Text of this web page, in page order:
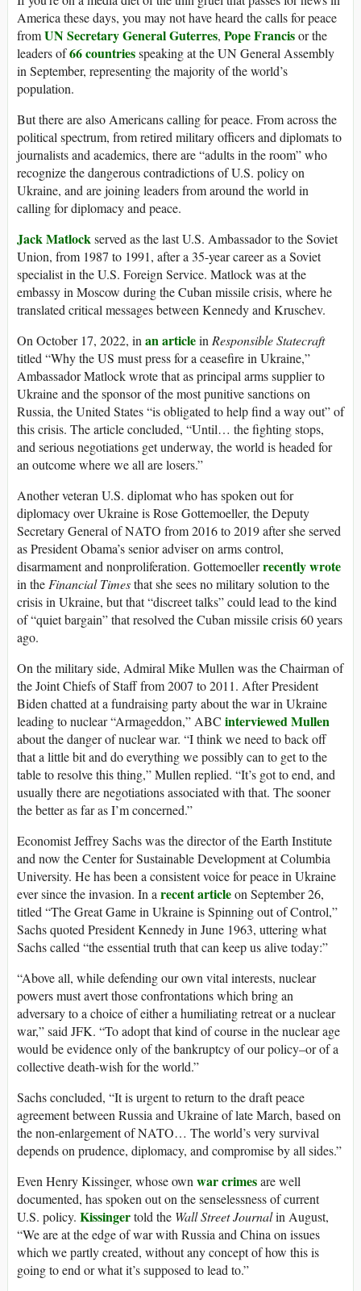
America these days, you may not have heard the calls for peace
fromUN Secretary General Guterres, Pope Francisor the
leaders of66 countriesspeaking at the UN General Assembly
in September, representing the majority of the world’s
population.
But there are also Americans calling for peace. From across the
political spectrum, from retired military officers and diplomats to
journalists and academics, there are “adults in the room” who
recognize the dangerous contradictions of U.S. policy on
Ukraine, and are joining leaders from around the world in
calling for diplomacy and peace.
Jack Matlockserved as the last U.S. Ambassador to the Soviet
Union, from 1987 to 1991, after a 35-year career as a Soviet
specialist in the U.S. Foreign Service. Matlock was at the
embassy in Moscow during the Cuban missile crisis, where he
translated critical messages between Kennedy and Kruschev.
On October 17, 2022, inan articleinResponsible Statecraft
titled “Why the US must press for a ceasefire in Ukraine,”
Ambassador Matlock wrote that as principal arms supplier to
Ukraine and the sponsor of the most punitive sanctions on
Russia, the United States “is obligated to help find a way out” of
this crisis. The article concluded, “Until… the fighting stops,
and serious negotiations get underway, the world is headed for
an outcome where we all are losers.”
Another veteran U.S. diplomat who has spoken out for
diplomacy over Ukraine is Rose Gottemoeller, the Deputy
Secretary General of NATO from 2016 to 2019 after she served
as President Obama’s senior adviser on arms control,
disarmament and nonproliferation. Gottemoellerrecently wrote
in theFinancial Timesthat she sees no military solution to the
crisis in Ukraine, but that “discreet talks” could lead to the kind
of “quiet bargain” that resolved the Cuban missile crisis 60 years
ago.
On the military side, Admiral Mike Mullen was the Chairman of
the Joint Chiefs of Staff from 2007 to 2011. After President
Biden chatted at a fundraising party about the war in Ukraine
leading to nuclear “Armageddon,” ABC interviewed Mullen
about the danger of nuclear war. “I think we need to back off
that a little bit and do everything we possibly can to get to the
table to resolve this thing,” Mullen replied. “It’s got to end, and
usually there are negotiations associated with that. The sooner
the better as far as I’m concerned.”
Economist Jeffrey Sachs was the director of the Earth Institute
and now the Center for Sustainable Development at Columbia
University. He has been a consistent voice for peace in Ukraine
ever since the invasion. In arecent articleon September 26,
titled “The Great Game in Ukraine is Spinning out of Control,”
Sachs quoted President Kennedy in June 1963, uttering what
Sachs called “the essential truth that can keep us alive today:”
“Above all, while defending our own vital interests, nuclear
powers must avert those confrontations which bring an
adversary to a choice of either a humiliating retreat or a nuclear
war,” said JFK. “To adopt that kind of course in the nuclear age
would be evidence only of the bankruptcy of our policy–or of a
collective death-wish for the world.”
Sachs concluded, “It is urgent to return to the draft peace
agreement between Russia and Ukraine of late March, based on
the non-enlargement of NATO… The world’s very survival
depends on prudence, diplomacy, and compromise by all sides.”
Even Henry Kissinger, whose ownwar crimesare well
documented, has spoken out on the senselessness of current
U.S. policy. Kissingertold the Wall Street Journalin August,
“We are at the edge of war with Russia and China on issues
which we partly created, without any concept of how this is
going to end or what it’s supposed to lead to.”